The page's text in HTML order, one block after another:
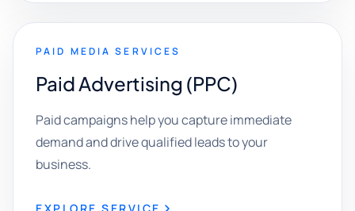
PAID MEDIA SERVICES
Paid Advertising (PPC)
Paid campaigns help you capture immediate
demand and drive qualified leads to your
business.